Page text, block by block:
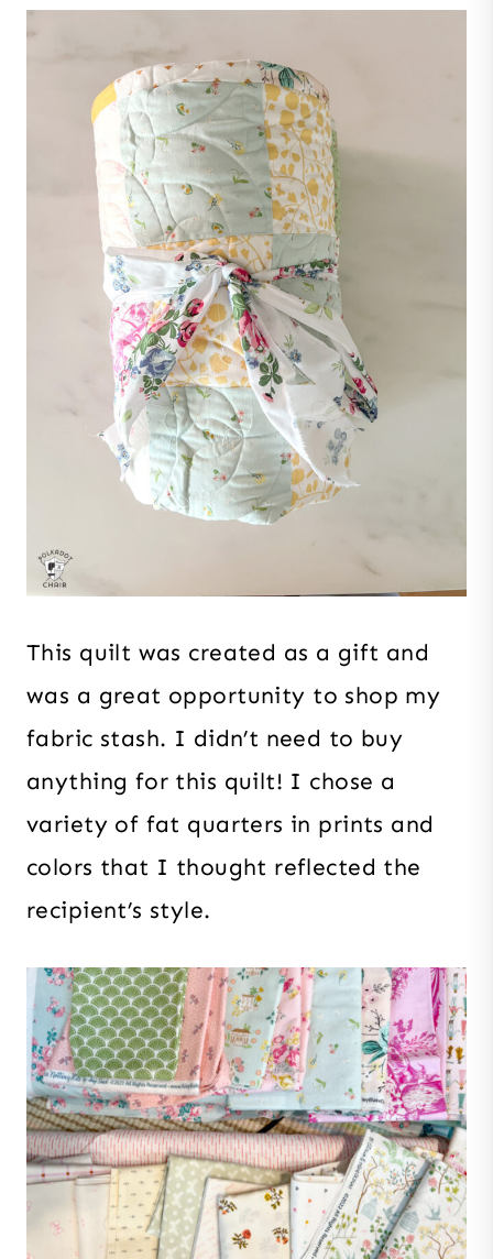
This quilt was created as a gift and
was a great opportunity to shop my
fabric stash. I didn’t need to buy
anything for this quilt! I chose a
variety of fat quarters in prints and
colors that I thought reflected the
recipient’s style.